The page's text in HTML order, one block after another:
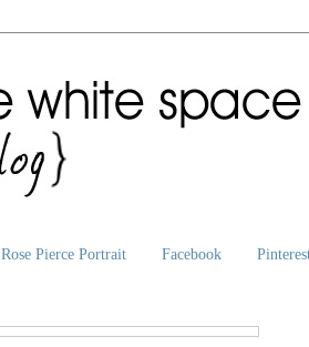
Rose Pierce Portrait Facebook